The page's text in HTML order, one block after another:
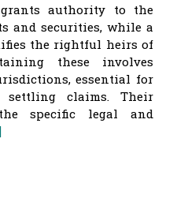
grants authority to the
and securities, while a
the rightful heirs of
these involves
essential for
settling claims. Their
specific legal and